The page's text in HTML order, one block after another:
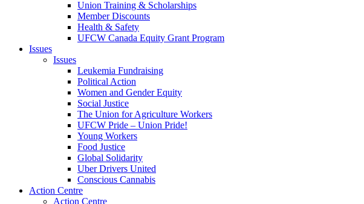
Union Training & Scholarships
Member Discounts
Health & Safety
UFCW Canada Equity Grant Program
Issues
Issues
Leukemia Fundraising
Political Action
Women and Gender Equity
Social Justice
The Union for Agriculture Workers
UFCW Pride – Union Pride!
Young Workers
Food Justice
Global Solidarity
Uber Drivers United
Conscious Cannabis
Action Centre
Action Centre